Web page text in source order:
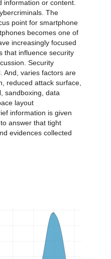
information or content.
The
point for smartphone
becomes one of
increasingly focused
that influence security
Security
And, varies factors are
reduced attack surface,
sandboxing, data
layout
information is given
answer that tight
evidences collected